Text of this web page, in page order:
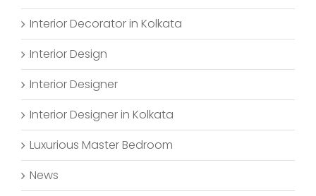
Interior Decorator in Kolkata
Interior Design
Interior Designer
Interior Designer in Kolkata
Luxurious Master Bedroom
News